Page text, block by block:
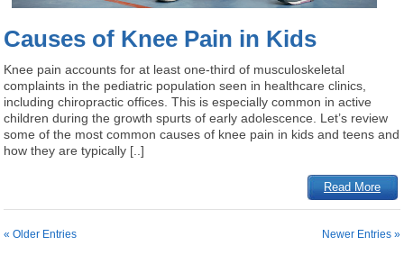
Causes of Knee Pain in Kids
Knee pain accounts for at least one-third of musculoskeletal
complaints in the pediatric population seen in healthcare clinics,
including chiropractic offices. This is especially common in active
children during the growth spurts of early adolescence. Let’s review
some of the most common causes of knee pain in kids and teens and
how they are typically [..]
Read More
« Older Entries Newer Entries »